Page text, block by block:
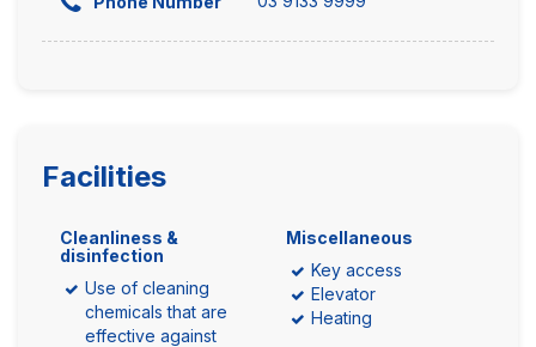
Facilities
Cleanliness &
disinfection
Use of cleaning
chemicals that are
effective against
Miscellaneous
Key access
Elevator
Heating